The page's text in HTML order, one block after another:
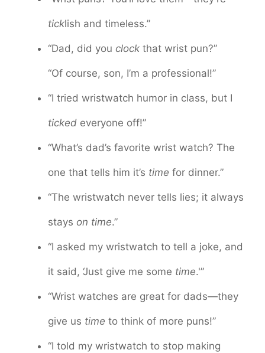
ticklish and timeless.”
“Dad, did you clock that wrist pun?”
“Of course, son, I’m a professional!”
“I tried wristwatch humor in class, but I
ticked everyone off!”
“What’s dad’s favorite wrist watch? The
one that tells him it’s time for dinner.”
“The wristwatch never tells lies; it always
stays on time.”
“I asked my wristwatch to tell a joke, and
it said, ‘Just give me some time.'”
“Wrist watches are great for dads—they
give us time to think of more puns!”
“I told my wristwatch to stop making